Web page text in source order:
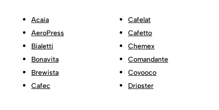
Acaia
AeroPress
Bialetti
Bonavita
Brewista
Cafec
Cafelat
Cafetto
Chemex
Comandante
Coyooco
Dripster